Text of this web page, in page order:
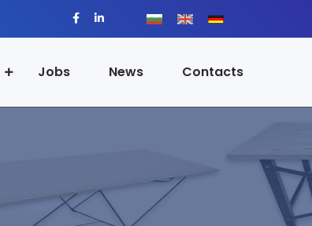
Jobs News Contacts